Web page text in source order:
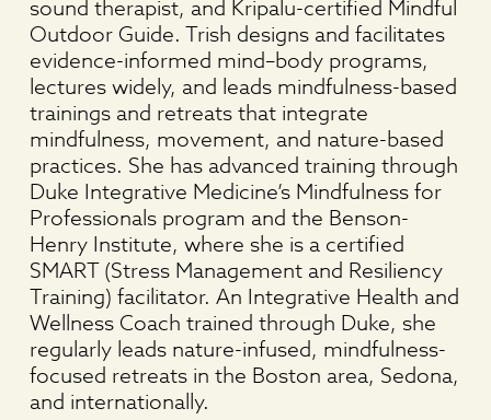
sound therapist, and Kripalu-certified Mindful
Outdoor Guide. Trish designs and facilitates
evidence-informed mind–body programs,
lectures widely, and leads mindfulness-based
trainings and retreats that integrate
mindfulness, movement, and nature-based
practices. She has advanced training through
Duke Integrative Medicine’s Mindfulness for
Professionals program and the Benson-
Henry Institute, where she is a certified
SMART (Stress Management and Resiliency
Training) facilitator. An Integrative Health and
Wellness Coach trained through Duke, she
regularly leads nature-infused, mindfulness-
focused retreats in the Boston area, Sedona,
and internationally.